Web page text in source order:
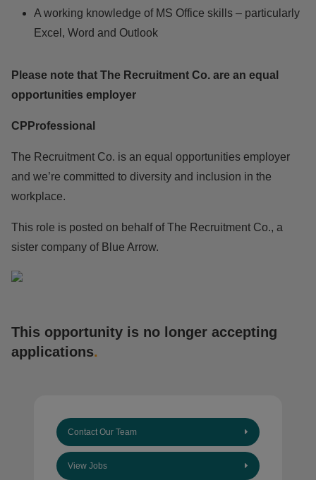
A working knowledge of MS Office skills – particularly
Excel, Word and Outlook
Please note that The Recruitment Co. are an equal
opportunities employer
CPProfessional
The Recruitment Co. is an equal opportunities employer
and we’re committed to diversity and inclusion in the
workplace.
This role is posted on behalf of The Recruitment Co., a
sister company of Blue Arrow.
This opportunity is no longer accepting
applications.
Contact Our Team
View Jobs